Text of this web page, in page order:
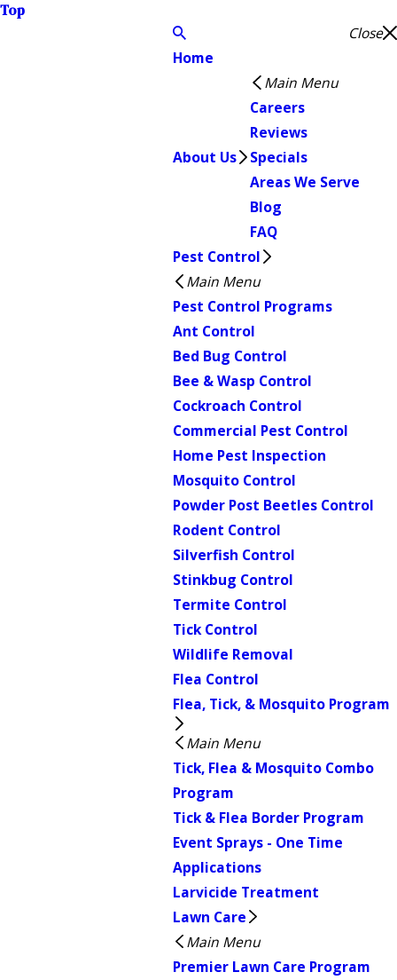
Top
Close
Home
About Us
Main Menu
Careers
Reviews
Specials
Areas We Serve
Blog
FAQ
Pest Control
Main Menu
Pest Control Programs
Ant Control
Bed Bug Control
Bee & Wasp Control
Cockroach Control
Commercial Pest Control
Home Pest Inspection
Mosquito Control
Powder Post Beetles Control
Rodent Control
Silverfish Control
Stinkbug Control
Termite Control
Tick Control
Wildlife Removal
Flea Control
Flea, Tick, & Mosquito Program
Main Menu
Tick, Flea & Mosquito Combo
Program
Tick & Flea Border Program
Event Sprays - One Time
Applications
Larvicide Treatment
Lawn Care
Main Menu
Premier Lawn Care Program